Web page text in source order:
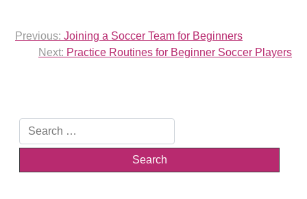
Post
navigation
Previous: Joining a Soccer Team for Beginners
Next: Practice Routines for Beginner Soccer Players
Search
for: